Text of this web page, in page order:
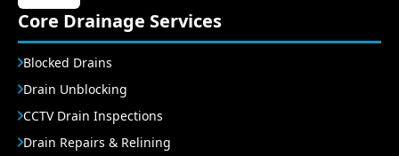
Core Drainage Services
Blocked Drains
Drain Unblocking
CCTV Drain Inspections
Drain Repairs & Relining